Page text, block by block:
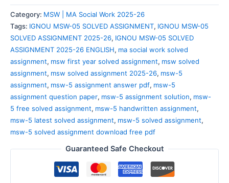
Category: MSW | MA Social Work 2025-26
Tags: IGNOU MSW-05 SOLVED ASSIGNMENT, IGNOU MSW-05
SOLVED ASSIGNMENT 2025-26, IGNOU MSW-05 SOLVED
ASSIGNMENT 2025-26 ENGLISH, ma social work solved
assignment, msw first year solved assignment, msw solved
assignment, msw solved assignment 2025-26, msw-5
assignment, msw-5 assignment answer pdf, msw-5
assignment question paper, msw-5 assignment solution, msw-
5 free solved assignment, msw-5 handwritten assignment,
msw-5 latest solved assignment, msw-5 solved assignment,
msw-5 solved assignment download free pdf
Guaranteed Safe Checkout